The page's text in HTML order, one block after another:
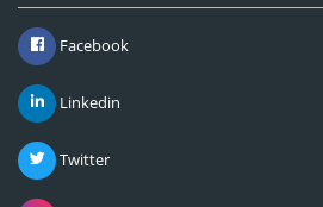
Facebook
Linkedin
Twitter